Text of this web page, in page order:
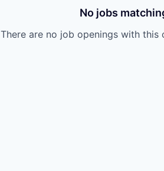
No jobs
There are no job openings with